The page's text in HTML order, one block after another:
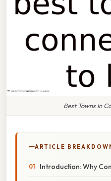
Best Towns In
ARTICLE
Introduction: Why